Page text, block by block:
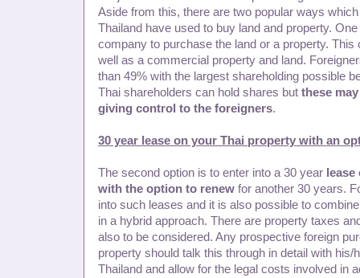
Aside from this, there are two popular ways
Thailand have used to buy land and property.
company to purchase the land or a property. This
well as a commercial property and land.
than 49% with the largest shareholding possible
Thai shareholders can hold shares but these
giving control to the foreigners.
30 year lease on your Thai property with an
The second option is to enter into a 30 year
with the option to renew for another 30 years.
into such leases and it is also possible to
in a hybrid approach. There are property taxes
also to be considered. Any prospective foreign
property should talk this through in detail with his/
Thailand and allow for the legal costs involved in